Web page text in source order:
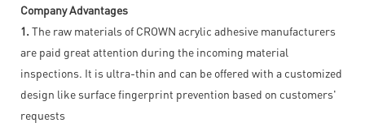
Company Advantages
1. The raw materials of CROWN acrylic adhesive manufacturers
are paid great attention during the incoming material
inspections. It is ultra-thin and can be offered with a customized
design like surface fingerprint prevention based on customers'
requests